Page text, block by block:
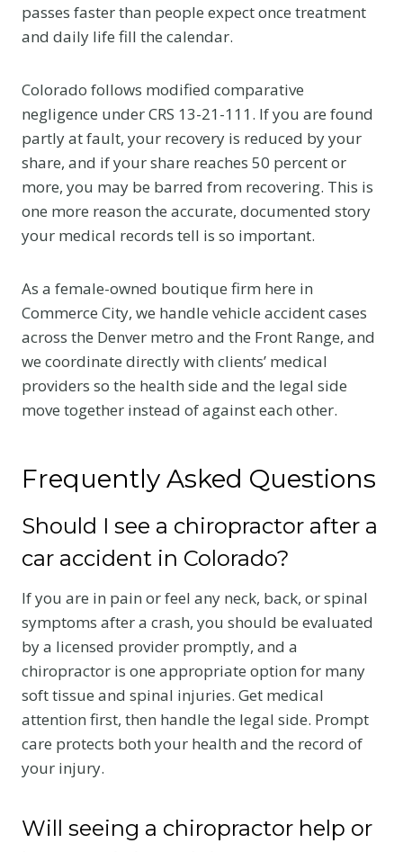
passes faster than people expect once treatment
and daily life fill the calendar.
Colorado follows modified comparative
negligence under CRS 13-21-111. If you are found
partly at fault, your recovery is reduced by your
share, and if your share reaches 50 percent or
more, you may be barred from recovering. This is
one more reason the accurate, documented story
your medical records tell is so important.
As a female-owned boutique firm here in
Commerce City, we handle vehicle accident cases
across the Denver metro and the Front Range, and
we coordinate directly with clients’ medical
providers so the health side and the legal side
move together instead of against each other.
Frequently Asked Questions
Should I see a chiropractor after a
car accident in Colorado?
If you are in pain or feel any neck, back, or spinal
symptoms after a crash, you should be evaluated
by a licensed provider promptly, and a
chiropractor is one appropriate option for many
soft tissue and spinal injuries. Get medical
attention first, then handle the legal side. Prompt
care protects both your health and the record of
your injury.
Will seeing a chiropractor help or